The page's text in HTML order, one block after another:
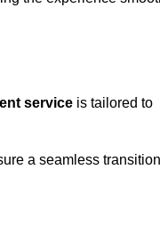
service is tailored to
a seamless transition